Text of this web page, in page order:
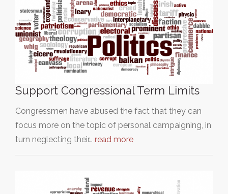
Support Congressional Term Limits
Congressmen have abused the fact that they can
focus more on the topic of personal campaigning, in
turn neglecting their… read more